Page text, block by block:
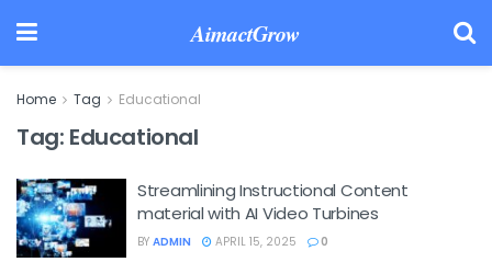
AimactGrow
Home Tag Educational
Tag: Educational
Streamlining Instructional Content
material with AI Video Turbines
BY ADMIN APRIL 15, 2025 0